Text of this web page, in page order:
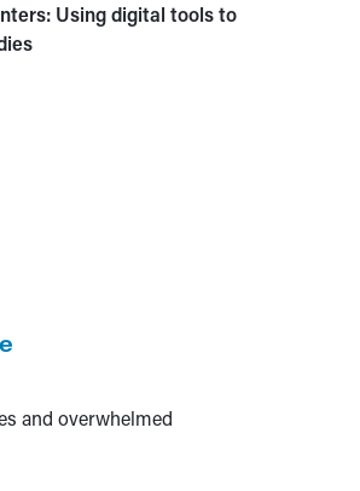
Using digital tools to
and overwhelmed